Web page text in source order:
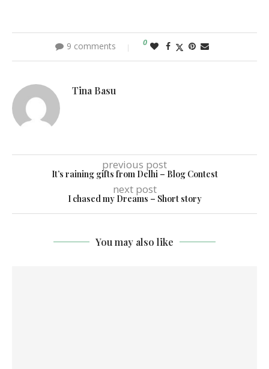
9 comments 0
Tina Basu
previous post
It’s raining gifts from Delhi – Blog Contest
next post
I chased my Dreams – Short story
You may also like